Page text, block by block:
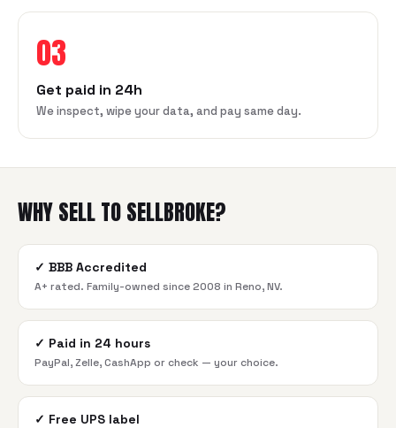
03
Get paid in 24h
We inspect, wipe your data, and pay same day.
WHY SELL TO SELLBROKE?
✓ BBB Accredited
A+ rated. Family-owned since 2008 in Reno, NV.
✓ Paid in 24 hours
PayPal, Zelle, CashApp or check — your choice.
✓ Free UPS label